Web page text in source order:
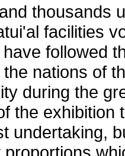
thousands
facilities
followed
nations of
during the
the exhibition
undertaking,